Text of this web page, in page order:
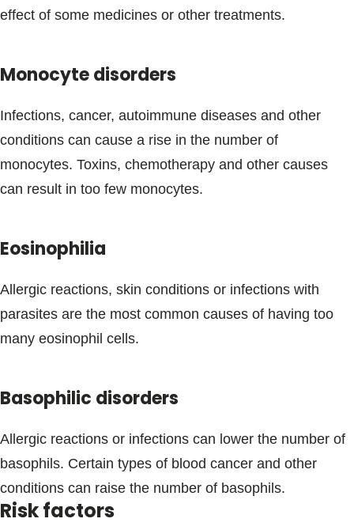
effect of some medicines or other treatments.
Monocyte disorders
Infections, cancer, autoimmune diseases and other
conditions can cause a rise in the number of
monocytes. Toxins, chemotherapy and other causes
can result in too few monocytes.
Eosinophilia
Allergic reactions, skin conditions or infections with
parasites are the most common causes of having too
many eosinophil cells.
Basophilic disorders
Allergic reactions or infections can lower the number of
basophils. Certain types of blood cancer and other
conditions can raise the number of basophils.
Risk factors